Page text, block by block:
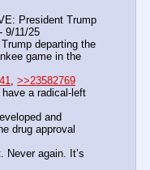
President Trump
9/11/25
departing the
game in the
>>23582769
a radical-left
and
drug approval
Never again. It’s